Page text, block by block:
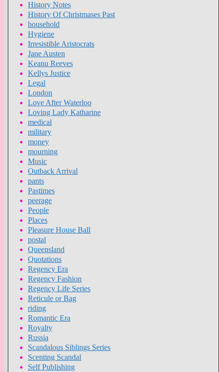
History Notes
History Of Christmases Past
household
Hygiene
Irresistible Aristocrats
Jane Austen
Keanu Reeves
Kellys Justice
Legal
London
Love After Waterloo
Loving Lady Katharine
medical
military
money
mourning
Music
Outback Arrival
pants
Pastimes
peerage
People
Places
Pleasure House Ball
postal
Queensland
Quotations
Regency Era
Regency Fashion
Regency Life Series
Reticule or Bag
riding
Romantic Era
Royalty
Russia
Scandalous Siblings Series
Scenting Scandal
Self Publishing